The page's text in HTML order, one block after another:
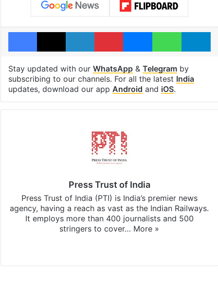
Facebook
X LinkedInPinterestMessengerWhatsApp
Stay updated with our WhatsApp& Telegramby
subscribing to our channels. For all the latest India
updates, download our app Android and iOS.
Press Trust of India
Press Trust of India (PTI) is India’s premier news
agency, having a reach as vast as the Indian Railways.
It employs more than 400 journalists and 500
stringers to cover… More »